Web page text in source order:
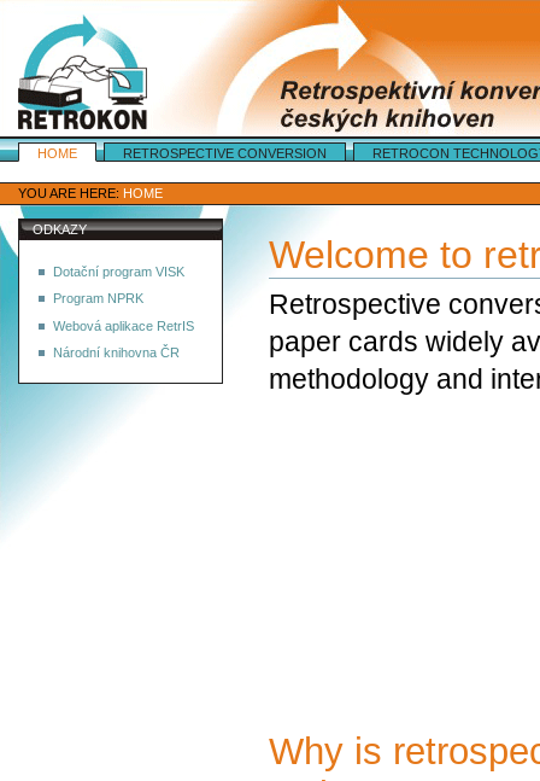
Sections
HOME RETROSPECTIVE CONVERSION
RETROCON
Personal
tools
YOU ARE HERE: HOME
ODKAZY
Dotační program VISK
Program NPRK
Webová aplikace RetrIS
Národní knihovna ČR
Welcome to
Retrospective
paper cards widely
methodology and
Why is